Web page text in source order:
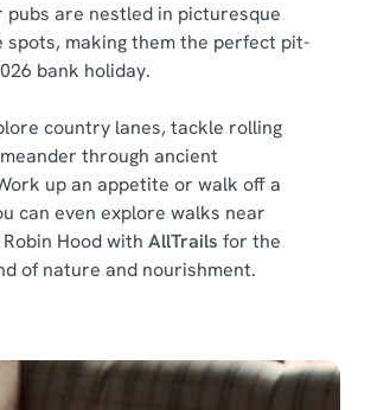
pubs are nestled in picturesque
spots, making them the perfect pit-
bank holiday.
country lanes, tackle rolling
through ancient
up an appetite or walk off a
can even explore walks near
Hood with AllTrails for the
of nature and nourishment.